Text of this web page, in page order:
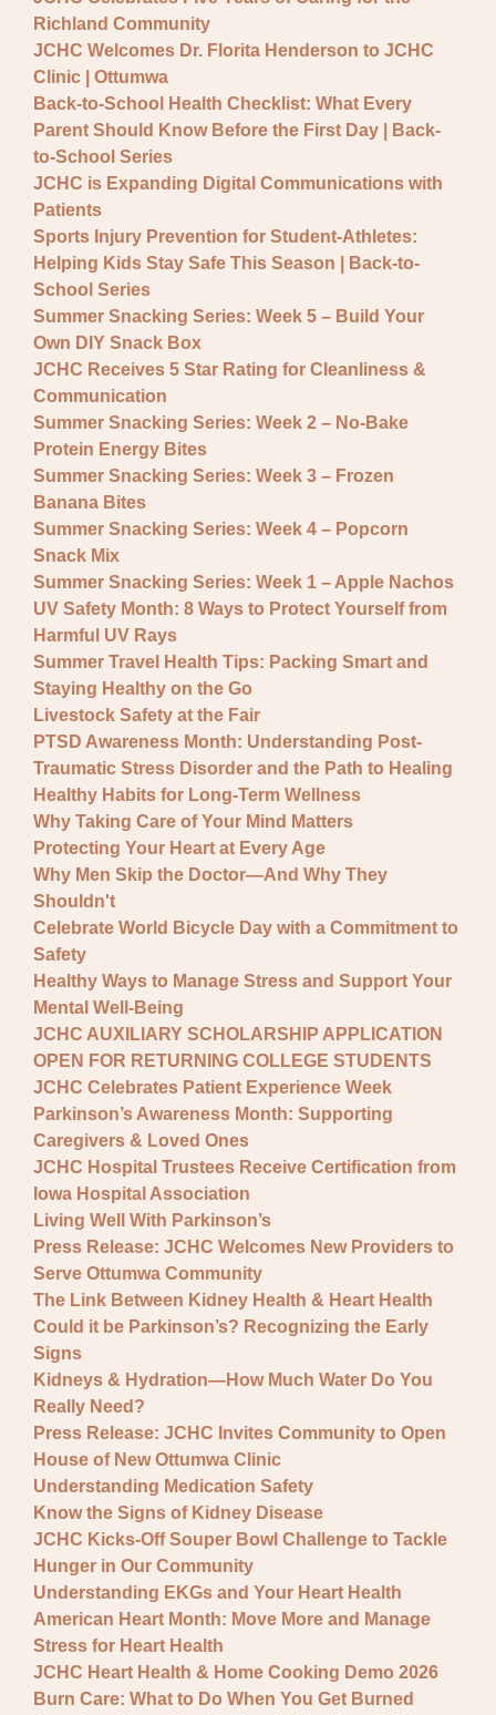
Provider Updates
Richland Community
JCHC Welcomes Dr. Florita Henderson to JCHC
Clinic | Ottumwa
Back-to-School Health Checklist: What Every
Parent Should Know Before the First Day | Back-
to-School Series
JCHC is Expanding Digital Communications with
Patients
Sports Injury Prevention for Student-Athletes:
Helping Kids Stay Safe This Season | Back-to-
School Series
Summer Snacking Series: Week 5 – Build Your
Own DIY Snack Box
JCHC Receives 5 Star Rating for Cleanliness &
Communication
Summer Snacking Series: Week 2 – No-Bake
Protein Energy Bites
Summer Snacking Series: Week 3 – Frozen
Banana Bites
Summer Snacking Series: Week 4 – Popcorn
Snack Mix
Summer Snacking Series: Week 1 – Apple Nachos
UV Safety Month: 8 Ways to Protect Yourself from
Harmful UV Rays
Summer Travel Health Tips: Packing Smart and
Staying Healthy on the Go
Livestock Safety at the Fair
PTSD Awareness Month: Understanding Post-
Traumatic Stress Disorder and the Path to Healing
Healthy Habits for Long-Term Wellness
Why Taking Care of Your Mind Matters
Protecting Your Heart at Every Age
Why Men Skip the Doctor—And Why They
Shouldn't
Celebrate World Bicycle Day with a Commitment to
Safety
Healthy Ways to Manage Stress and Support Your
Mental Well-Being
JCHC AUXILIARY SCHOLARSHIP APPLICATION
OPEN FOR RETURNING COLLEGE STUDENTS
JCHC Celebrates Patient Experience Week
Parkinson’s Awareness Month: Supporting
Caregivers & Loved Ones
JCHC Hospital Trustees Receive Certification from
Iowa Hospital Association
Living Well With Parkinson’s
Press Release: JCHC Welcomes New Providers to
Serve Ottumwa Community
The Link Between Kidney Health & Heart Health
Could it be Parkinson’s? Recognizing the Early
Signs
Kidneys & Hydration—How Much Water Do You
Really Need?
Press Release: JCHC Invites Community to Open
House of New Ottumwa Clinic
Understanding Medication Safety
Know the Signs of Kidney Disease
JCHC Kicks-Off Souper Bowl Challenge to Tackle
Hunger in Our Community
Understanding EKGs and Your Heart Health
American Heart Month: Move More and Manage
Stress for Heart Health
JCHC Heart Health & Home Cooking Demo 2026
Burn Care: What to Do When You Get Burned